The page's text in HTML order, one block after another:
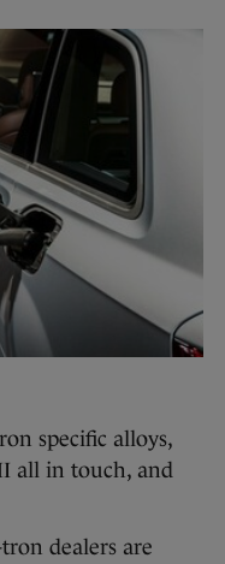
specific alloys,
all in touch, and
dealers are